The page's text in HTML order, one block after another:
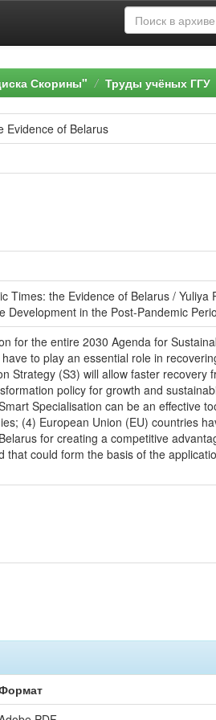
Скорины" Труды учёных ГГУ
Evidence of Belarus
Times: the Evidence of Belarus /
in the Post-Pandemic
for the entire 2030 Agenda for
to play an essential role in
Strategy (S3) will allow faster
policy for growth and
Specialisation can be an effective
(4) European Union (EU) countries
for creating a competitive
could form the basis of the